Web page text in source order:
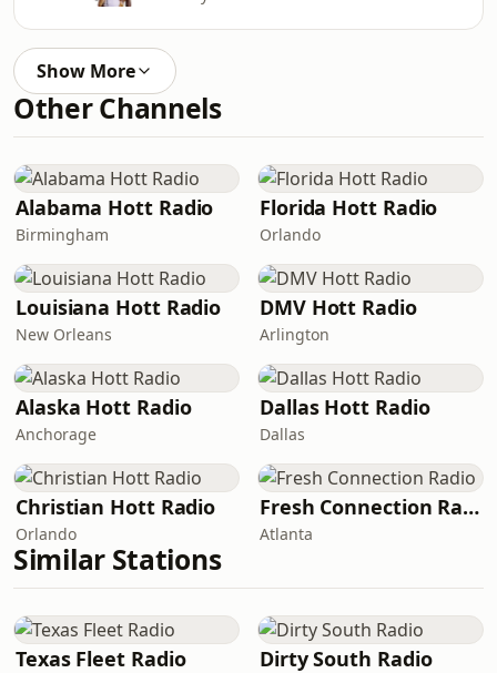
Show More
Other Channels
Alabama Hott Radio
Birmingham
Florida Hott Radio
Orlando
Louisiana Hott Radio
New Orleans
DMV Hott Radio
Arlington
Alaska Hott Radio
Anchorage
Dallas Hott Radio
Dallas
Christian Hott Radio
Orlando
Fresh Connection Radio
Atlanta
Similar Stations
Texas Fleet Radio Dirty South Radio